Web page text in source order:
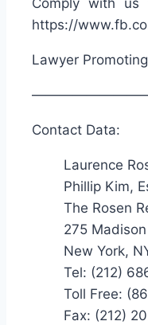
Comply with us
https://
Lawyer
Contact Data:
Laurence
Phillip Kim,
The Rosen
275 Madison
New York, NY
Tel: (212)
Toll Free:
Fax: (212)